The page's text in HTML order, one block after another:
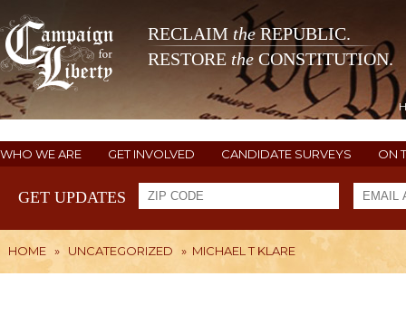
RECLAIM theREPUBLIC.
RESTORE the CONSTITUTION.
WHO WE ARE GET INVOLVED CANDIDATE SURVEYS ON
GET UPDATES
HOME » UNCATEGORIZED » MICHAEL T KLARE